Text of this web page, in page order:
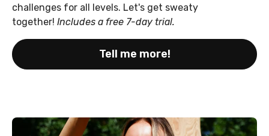
challenges for all levels. Let's get sweaty
together! Includes a free 7-day trial.
Tell me more!